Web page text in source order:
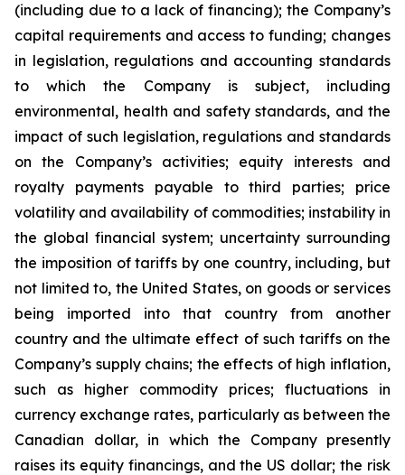
(including due to a lack of financing); the Company’s
capital requirements and access to funding; changes
in legislation, regulations and accounting standards
to which the Company is subject, including
environmental, health and safety standards, and the
impact of such legislation, regulations and standards
on the Company’s activities; equity interests and
royalty payments payable to third parties; price
volatility and availability of commodities; instability in
the global financial system; uncertainty surrounding
the imposition of tariffs by one country, including, but
not limited to, the United States, on goods or services
being imported into that country from another
country and the ultimate effect of such tariffs on the
Company’s supply chains; the effects of high inflation,
such as higher commodity prices; fluctuations in
currency exchange rates, particularly as between the
Canadian dollar, in which the Company presently
raises its equity financings, and the US dollar; the risk